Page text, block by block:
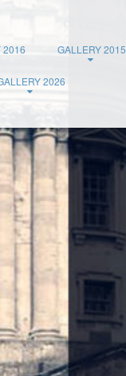
2016 GALLERY 2015
2026